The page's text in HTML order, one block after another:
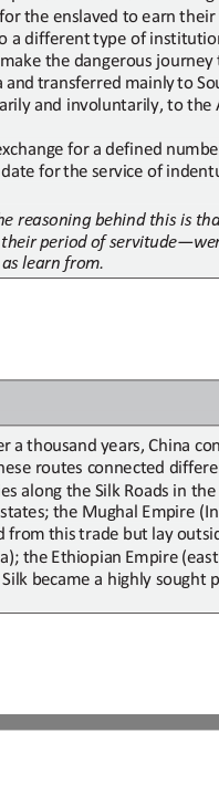
the enslaved to earn their
a differenttype of
the dangerous journey
and transferred mainlyto
and involuntarily, tothe
for a defined
date forthe service of
reasoning behind this is
their periodof servitude—
learn from.
a thousand years, China
routes connected
along the Silk Roads in
states; the Mughal Empire
from thistrade but lay
the Ethiopian Empire (east
became a highly sought